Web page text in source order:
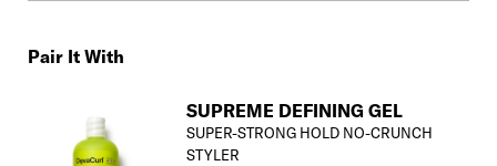
Pair It With
SUPREME DEFINING GEL
SUPER-STRONG HOLD NO-CRUNCH
STYLER